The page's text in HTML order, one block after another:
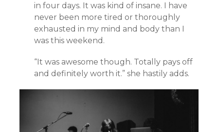
in four days. It was kind of insane. I have
never been more tired or thoroughly
exhausted in my mind and body than I
was this weekend.
“It was awesome though. Totally pays off
and definitely worth it.” she hastily adds.